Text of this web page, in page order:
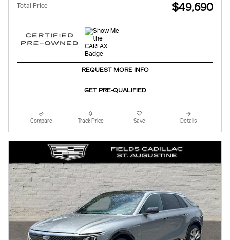
Total Price $49,690
REQUEST MORE INFO
GET PRE-QUALIFIED
Compare Track Price Save Details